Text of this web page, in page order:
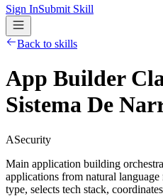
Sign InSubmit Skill
Back to skills
App Builder
Sistema De
ASecurity
Main application building
applications from natural
type, selects tech stack,